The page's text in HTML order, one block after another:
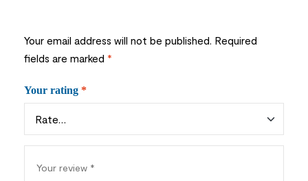
Your email address will not be published. Required
fields are marked *
Your rating *